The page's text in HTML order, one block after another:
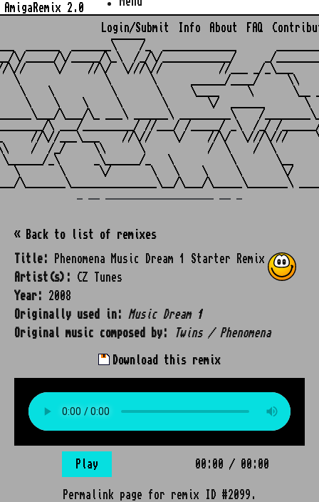
AmigaRemix 2.0
Login/Submit Info About FAQ
______
______  _______\    /_  _____________
\/_____/\/_____/\_\  /_/\/____________/     _/
//\//     \/    //\/  \///\//          //___ _/_\___
\       \      ______/____/     \\
\    \          \       \     \____     \       \__
\    \    \     \       \       \/  ______       \
\___/\_ ___\ ______\ _________\    /
\ ___/_________/ //___/ /_____/ _\  /_/ /
//\//___\___    //\//    \/    //\/  \///\///
/  /_/     \\      \           /  \    /  \
_\      _\______/_   \          \       \__
\       \      \/       \   \    \     \       \/
« Back to list of remixes
Title:
Phenomena Music Dream 1 Starter Remix
Artist(s):
CZ Tunes
Year:
2008
Originally used in:
Music Dream 1
Original music composed by:
Twins / Phenomena
Download this remix
Play 00:00 / 00:00
Permalink page for remix ID #2099.